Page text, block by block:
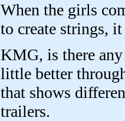
When the girls
to create strings,
KMG, is there any
little better
that shows
trailers.